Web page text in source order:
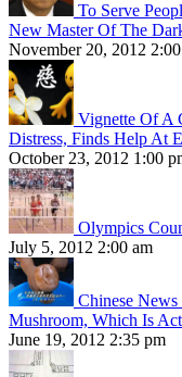
To Serve
New Master Of The
November 20, 2012
Vignette Of A
Distress, Finds Help At
October 23, 2012 1:00
Olympics
July 5, 2012 2:00 am
Chinese
Mushroom, Which Is
June 19, 2012 2:35 pm